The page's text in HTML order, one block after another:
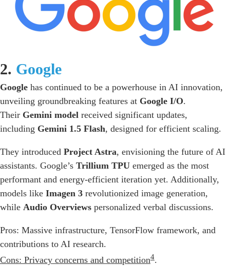
2. Google
Google has continued to be a powerhouse in AI innovation,
unveiling groundbreaking features at Google I/O.
Their Gemini model received significant updates,
including Gemini 1.5 Flash, designed for efficient scaling.
They introduced Project Astra, envisioning the future of AI
assistants. Google’s Trillium TPU emerged as the most
performant and energy-efficient iteration yet. Additionally,
models like Imagen 3 revolutionized image generation,
while Audio Overviews personalized verbal discussions.
Pros: Massive infrastructure, TensorFlow framework, and
contributions to AI research.
Cons: Privacy concerns and competition4.